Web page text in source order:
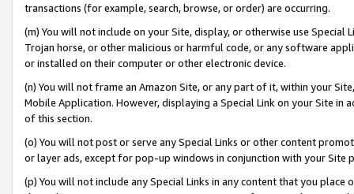
transactions (for example, search, browse, or order) are occurring.
(m) You will not include on your Site, display, or otherwise use
Trojan horse, or other malicious or harmful code, or any software
or installed on their computer or other electronic device.
(n) You will not frame an Amazon Site, or any part of it, within your
Mobile Application. However, displaying a Special Link on your Site
of this section.
(o) You will not post or serve any Special Links or other content
or layer ads, except for pop-up windows in conjunction with your
(p) You will not include any Special Links in any content that you